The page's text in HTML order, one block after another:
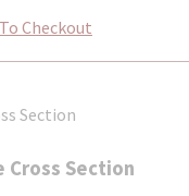
Checkout
Cross Section